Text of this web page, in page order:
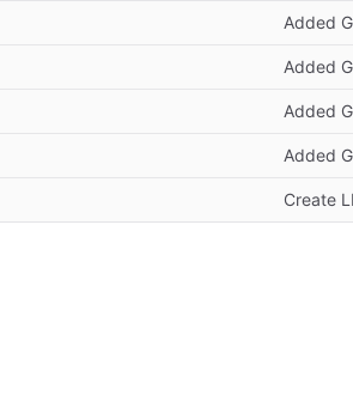
Added
Added
Added
Added
Create